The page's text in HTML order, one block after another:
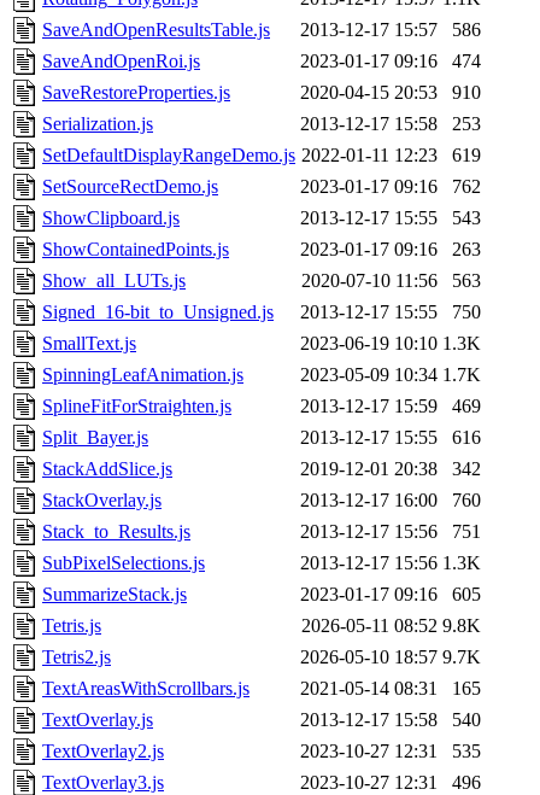
SaveAndOpenResultsTable.js
2013-12-17 15:57
586
SaveAndOpenRoi.js
2023-01-17 09:16
474
SaveRestoreProperties.js
2020-04-15 20:53
910
Serialization.js
2013-12-17 15:58
253
SetDefaultDisplayRangeDemo.js 2022-01-11 12:23
619
SetSourceRectDemo.js
2023-01-17 09:16
762
ShowClipboard.js
2013-12-17 15:55
543
ShowContainedPoints.js
2023-01-17 09:16
263
Show_all_LUTs.js
2020-07-10 11:56
563
Signed_16-bit_to_Unsigned.js
2013-12-17 15:55
750
SmallText.js
2023-06-19 10:10 1.3K
SpinningLeafAnimation.js
2023-05-09 10:34 1.7K
SplineFitForStraighten.js
2013-12-17 15:59
469
Split_Bayer.js
2013-12-17 15:55
616
StackAddSlice.js
2019-12-01 20:38
342
StackOverlay.js
2013-12-17 16:00
760
Stack_to_Results.js
2013-12-17 15:56
751
SubPixelSelections.js
2013-12-17 15:56 1.3K
SummarizeStack.js
2023-01-17 09:16
605
Tetris.js
2026-05-11 08:52 9.8K
Tetris2.js
2026-05-10 18:57 9.7K
TextAreasWithScrollbars.js
2021-05-14 08:31
165
TextOverlay.js
2013-12-17 15:58
540
TextOverlay2.js
2023-10-27 12:31
535
TextOverlay3.js
2023-10-27 12:31
496